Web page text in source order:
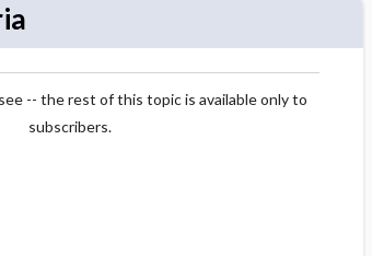
-- the rest of this topic is available only to
subscribers.